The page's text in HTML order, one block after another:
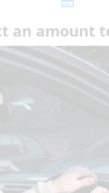
an amount